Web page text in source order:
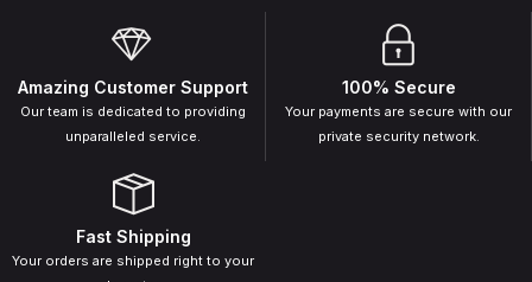
Amazing Customer Support
Our team is dedicated to providing
unparalleled service.
100% Secure
Your payments are secure with our
private security network.
Fast Shipping
Your orders are shipped right to your